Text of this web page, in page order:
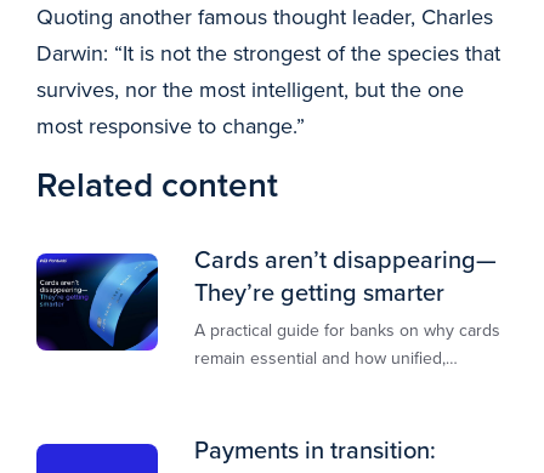
Quoting another famous thought leader, Charles
Darwin: “It is not the strongest of the species that
survives, nor the most intelligent, but the one
most responsive to change.”
Related content
Cards aren’t disappearing—
They’re getting smarter
A practical guide for banks on why cards
remain essential and how unified,
Payments in transition: